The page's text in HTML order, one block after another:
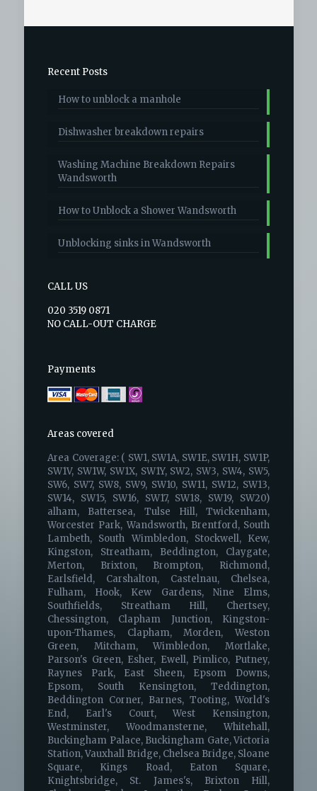
Recent Posts
How to unblock a manhole
Dishwasher breakdown repairs
Washing Machine Breakdown Repairs
Wandsworth
How to Unblock a Shower Wandsworth
Unblocking sinks in Wandsworth
CALL US
020 3519 0871
NO CALL-OUT CHARGE
Payments
Areas covered
Area Coverage: ( SW1, SW1A, SW1E, SW1H, SW1P,
SW1V, SW1W, SW1X, SW1Y, SW2, SW3, SW4, SW5,
SW6, SW7, SW8, SW9, SW10, SW11, SW12, SW13,
SW14, SW15, SW16, SW17, SW18, SW19, SW20)
alham, Battersea, Tulse Hill, Twickenham,
Worcester Park, Wandsworth, Brentford, South
Lambeth, South Wimbledon, Stockwell, Kew,
Kingston, Streatham, Beddington, Claygate,
Merton, Brixton, Brompton, Richmond,
Earlsfield, Carshalton, Castelnau, Chelsea,
Fulham, Hook, Kew Gardens, Nine Elms,
Southfields, Streatham Hill, Chertsey,
Chessington, Clapham Junction, Kingston-
upon-Thames, Clapham, Morden, Weston
Green, Mitcham, Wimbledon, Mortlake,
Parson's Green, Esher, Ewell, Pimlico, Putney,
Raynes Park, East Sheen, Epsom Downs,
Epsom, South Kensington, Teddington,
Beddington Corner, Barnes, Tooting, World's
End, Earl's Court, West Kensington,
Westminster, Woodmansterne, Whitehall,
Buckingham Palace, Buckingham Gate, Victoria
Station, Vauxhall Bridge, Chelsea Bridge, Sloane
Square, Kings Road, Eaton Square,
Knightsbridge, St. James's, Brixton Hill,